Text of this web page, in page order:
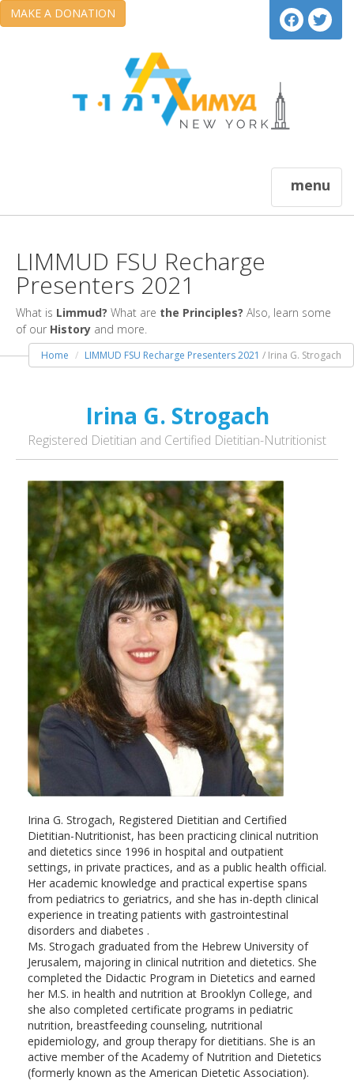
MAKE A DONATION
menu
LIMMUD FSU Recharge
Presenters 2021
What is Limmud? What are the Principles? Also, learn some
of our History and more.
Home LIMMUD FSU Recharge Presenters 2021 / Irina G. Strogach
Irina G. Strogach
Registered Dietitian and Certified Dietitian-Nutritionist
Irina G. Strogach, Registered Dietitian and Certified
Dietitian-Nutritionist, has been practicing clinical nutrition
and dietetics since 1996 in hospital and outpatient
settings, in private practices, and as а public health official.
Her academic knowledge and practical expertise spans
from pediatrics to geriatrics, and she has in-depth clinical
experience in treating patients with gastrointestinal
disorders and diabetes .
Ms. Strogach graduated from the Hebrew University of
Jerusalem, majoring in clinical nutrition and dietetics. She
completed the Didactic Program in Dietetics and earned
her M.S. in health and nutrition at Brooklyn College, and
she also completed certificate programs in pediatric
nutrition, breastfeeding counseling, nutritional
epidemiology, and group therapy for dietitians. She is an
active member of the Academy of Nutrition and Dietetics
(formerly known as the American Dietetic Association).